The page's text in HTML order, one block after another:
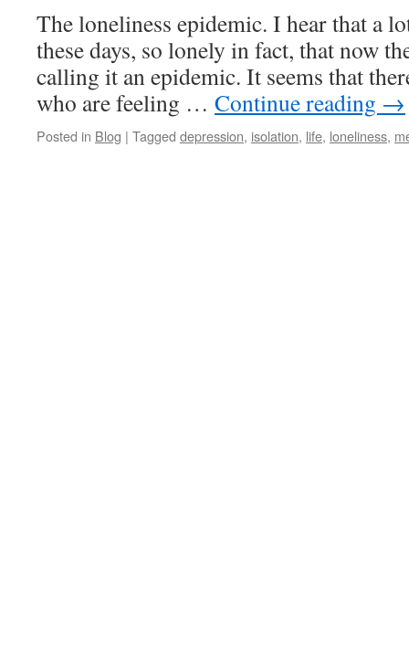
The loneliness epidemic. I hear that a
these days, so lonely in fact, that now
calling it an epidemic. It seems that
who are feeling … Continue reading →
Posted in Blog | Tagged depression, isolation, life, loneliness,